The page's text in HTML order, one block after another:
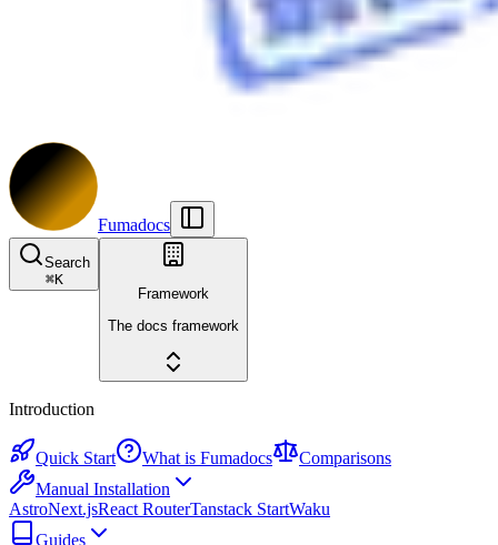
Fumadocs
Search
⌘K
Framework
The docs framework
Introduction
Quick Start What is Fumadocs
Comparisons
Manual Installation
AstroNext.jsReact RouterTanstack StartWaku
Guides